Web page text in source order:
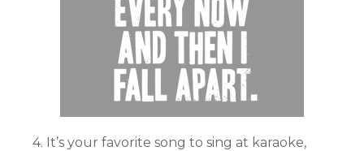
4. It’s your favorite song to sing at karaoke,